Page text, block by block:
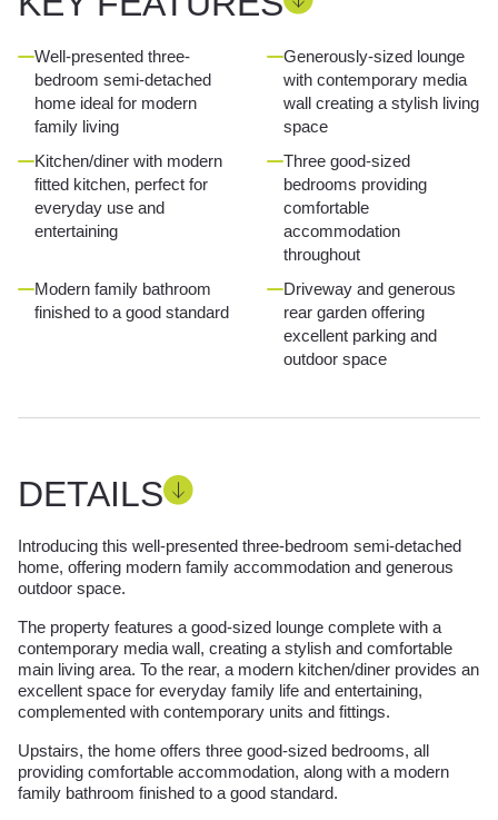
Well-presented three-
bedroom semi-detached
home ideal for modern
family living
Generously-sized lounge
with contemporary media
wall creating a stylish living
space
Kitchen/diner with modern
fitted kitchen, perfect for
everyday use and
entertaining
Three good-sized
bedrooms providing
comfortable
accommodation
throughout
Modern family bathroom
finished to a good standard
Driveway and generous
rear garden offering
excellent parking and
outdoor space
DETAILS
Introducing this well-presented three-bedroom semi-detached
home, offering modern family accommodation and generous
outdoor space.
The property features a good-sized lounge complete with a
contemporary media wall, creating a stylish and comfortable
main living area. To the rear, a modern kitchen/diner provides an
excellent space for everyday family life and entertaining,
complemented with contemporary units and fittings.
Upstairs, the home offers three good-sized bedrooms, all
providing comfortable accommodation, along with a modern
family bathroom finished to a good standard.